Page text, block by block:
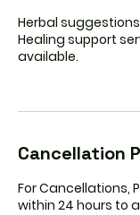
Herbal
Healing support
available.
Cancellation
For Cancellations,
within 24 hours to